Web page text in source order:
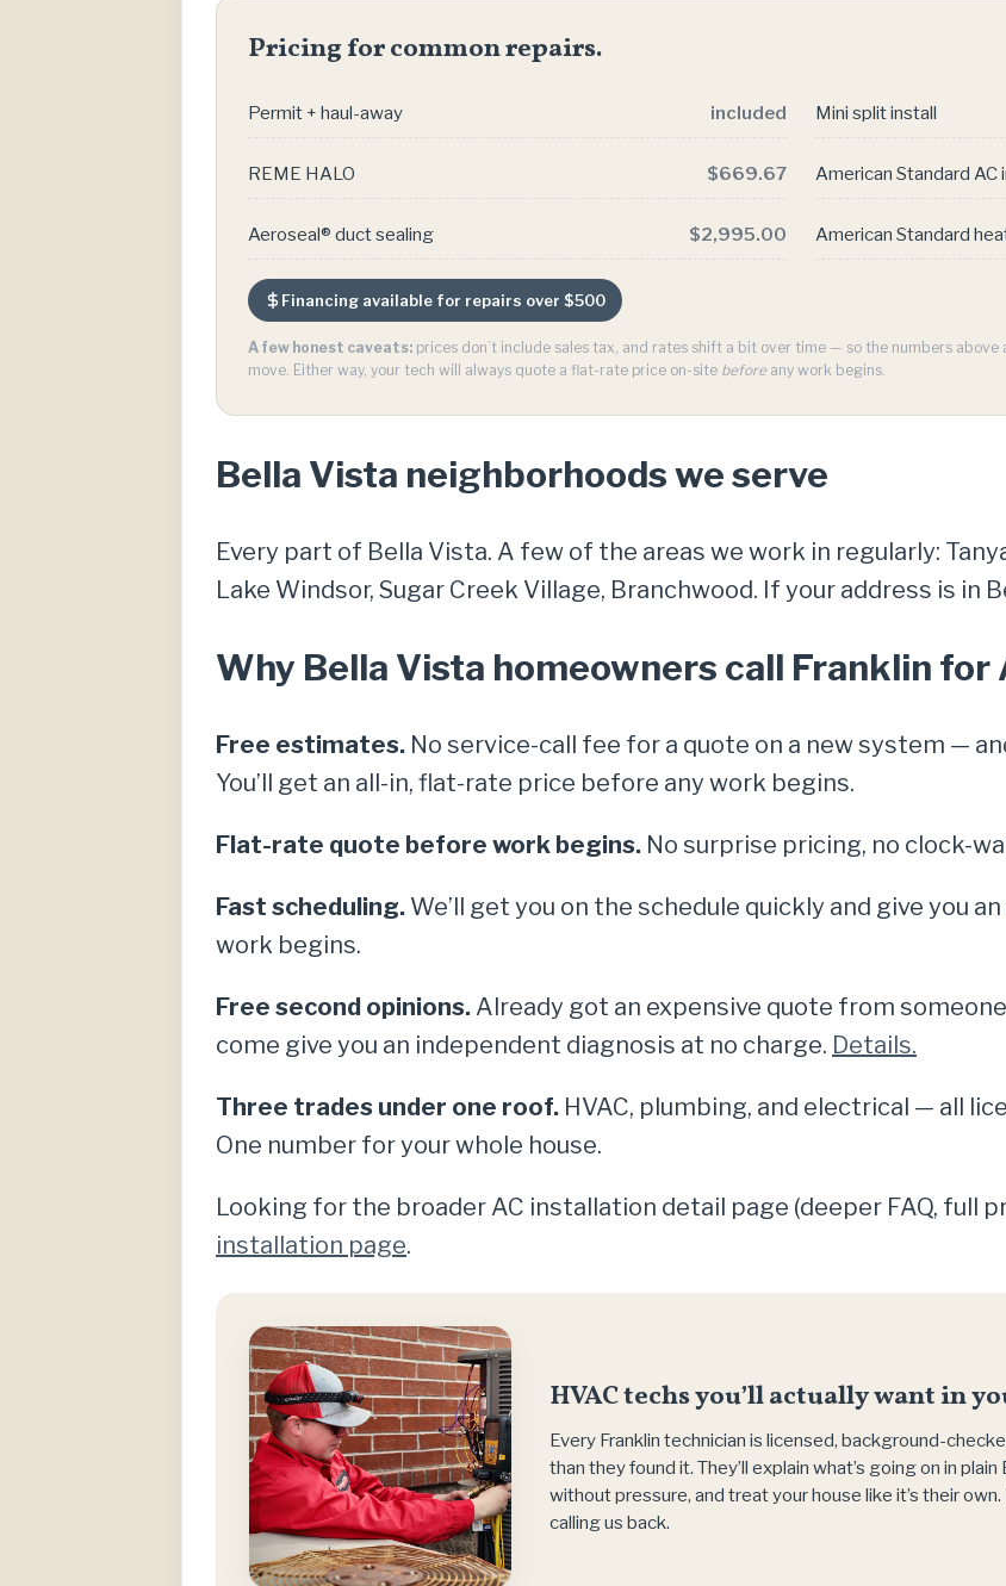
Pricing for common repairs.
Permit + haul-away included
REME HALO $669.67
Aeroseal® duct sealing $2,995.00
Mini split install
American Standard AC
American Standard
Financing available for repairs over $500
A few honest caveats: prices don’t include sales tax, and rates shift a bit over time — so the numbers
move. Either way, your tech will always quote a flat-rate price on-site beforeany work begins.
Bella Vista neighborhoods we serve
Every part of Bella Vista. A few of the areas we work in regularly:
Lake Windsor, Sugar Creek Village, Branchwood. If your address is in
Why Bella Vista homeowners call Franklin for
Free estimates. No service-call fee for a quote on a new system —
You’ll get an all-in, flat-rate price before any work begins.
Flat-rate quote before work begins. No surprise pricing, no clock-
Fast scheduling. We’ll get you on the schedule quickly and give you
work begins.
Free second opinions. Already got an expensive quote from
come give you an independent diagnosis at no charge. Details.
Three trades under one roof. HVAC, plumbing, and electrical — all
One number for your whole house.
Looking for the broader AC installation detail page (deeper FAQ, full
installation page.
HVAC techs you’ll actually want in
Every Franklin technician is licensed, background-
than they found it. They’ll explain what’s going on in
without pressure, and treat your house like it’s their
calling us back.